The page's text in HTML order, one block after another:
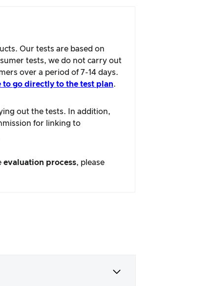
Our tests are based on
tests, we do not carry out
over a period of 7-14 days.
to go directly to the test plan.
out the tests. In addition,
for linking to
evaluation process, please